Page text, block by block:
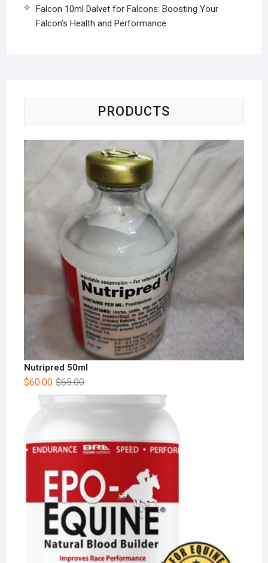
Falcon 10ml Dalvet for Falcons: Boosting Your
Falcon’s Health and Performance
PRODUCTS
Nutripred 50ml
$65.00
$60.00